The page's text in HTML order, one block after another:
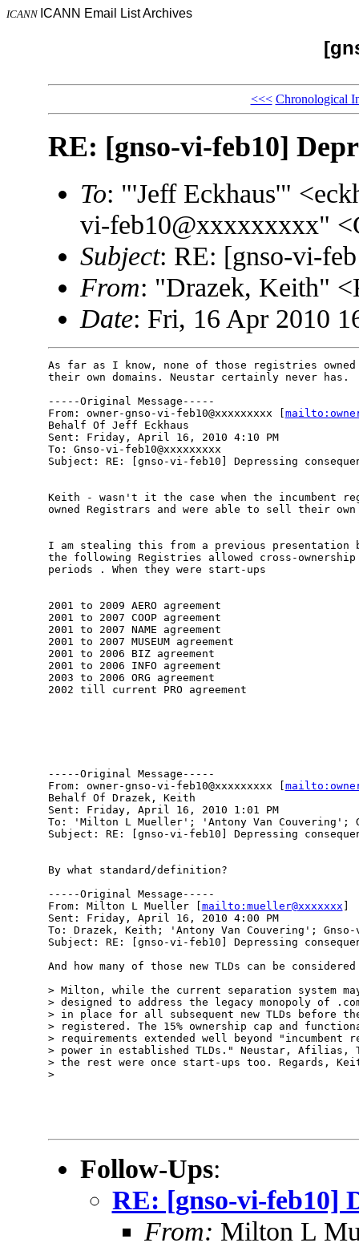
ICANN ICANN Email List Archives
<<< Chronological
RE: [gnso-vi-feb10]
To: "'Jeff Eckhaus'"
vi-feb10@xxxxxxxxx"
Subject: RE: [gnso-vi-
From: "Drazek, Keith"
Date: Fri, 16 Apr 2010
As far as I know, none of those registries
their own domains. Neustar certainly never has.
-----Original Message-----
From: owner-gnso-vi-feb10@xxxxxxxxx [
Behalf Of Jeff Eckhaus
Sent: Friday, April 16, 2010 4:10 PM
To: Gnso-vi-feb10@xxxxxxxxx
Subject: RE: [gnso-vi-feb10] Depressing
Keith - wasn't it the case when the incumbent
owned Registrars and were able to sell their
I am stealing this from a previous
the following Registries allowed cross-
periods . When they were start-ups
2001 to 2009 AERO agreement
2001 to 2007 COOP agreement
2001 to 2007 NAME agreement
2001 to 2007 MUSEUM agreement
2001 to 2006 BIZ agreement
2001 to 2006 INFO agreement
2003 to 2006 ORG agreement
2002 till current PRO agreement
-----Original Message-----
From: owner-gnso-vi-feb10@xxxxxxxxx [
Behalf Of Drazek, Keith
Sent: Friday, April 16, 2010 1:01 PM
To: 'Milton L Mueller'; 'Antony Van Couvering';
Subject: RE: [gnso-vi-feb10] Depressing
By what standard/definition?
-----Original Message-----
From: Milton L Mueller [ mailto:mueller@xxxxxxx
Sent: Friday, April 16, 2010 4:00 PM
To: Drazek, Keith; 'Antony Van Couvering'; Gnso-
Subject: RE: [gnso-vi-feb10] Depressing
And how many of those new TLDs can be
> Milton, while the current separation system
> designed to address the legacy monopoly of
> in place for all subsequent new TLDs before
> registered. The 15% ownership cap and
> requirements extended well beyond
> power in established TLDs." Neustar, Afilias,
> the rest were once start-ups too. Regards,
>
Follow-Ups:
RE: [gnso-vi-feb10]
From: Milton L